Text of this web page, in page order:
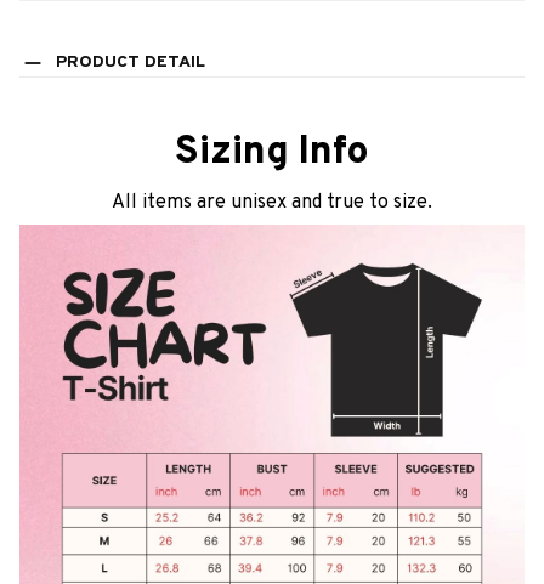
PRODUCT DETAIL
Sizing Info
All items are unisex and true to size.